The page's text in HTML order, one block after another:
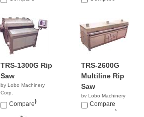
TRS-1300G Rip
Saw
by Lobo Machinery
Corp.
$31,990.00
Compare
TRS-2600G
Multiline Rip
Saw
by Lobo Machinery
Corp.
$42,990.00
Compare